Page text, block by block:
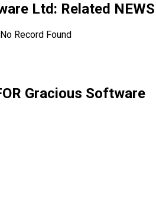
Ltd: Related NEWS
No Record Found
Gracious Software